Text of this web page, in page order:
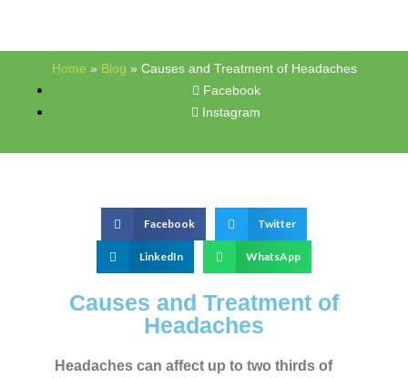
Home » Blog » Causes and Treatment of Headaches
Facebook
Instagram
Facebook Twitter
LinkedIn WhatsApp
Causes and Treatment of
Headaches
Headaches can affect up to two thirds of